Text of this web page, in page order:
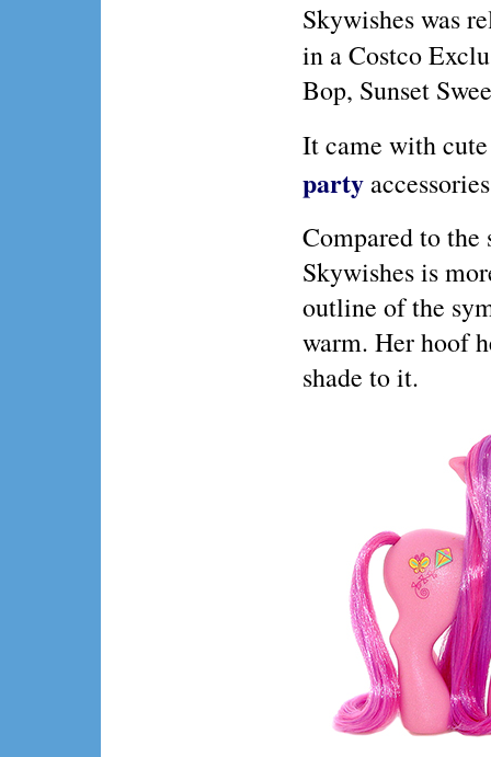
Skywishes was
in a Costco
Bop, Sunset
It came with
party
Compared to the
Skywishes is
outline of the
warm. Her hoof
shade to it.